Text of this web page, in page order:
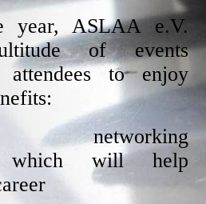
year, ASLAA e.V.
of events
to enjoy
networking
which will help